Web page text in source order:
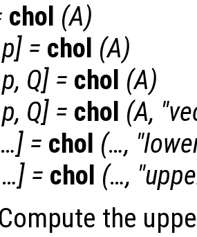
chol (A)
p] = chol (A)
p, Q] = chol (A)
p, Q] = chol (A,
= chol (…,
= chol (…,
Compute the